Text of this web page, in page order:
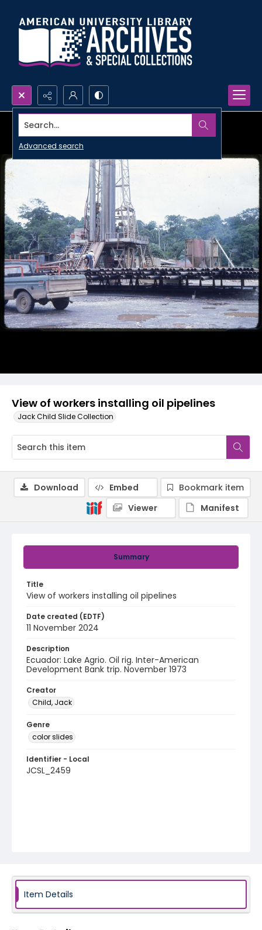
Search...
Advanced search
View of workers installing oil pipelines
Jack Child Slide Collection
Summary
Title
View of workers installing oil pipelines
Date created (EDTF)
11 November 2024
Description
Ecuador: Lake Agrio. Oil rig. Inter-American
Development Bank trip. November 1973
Creator
Child, Jack
Genre
color slides
Identifier - Local
JCSL_2459
Download Embed
Bookmark item
Viewer
Manifest
Item Details